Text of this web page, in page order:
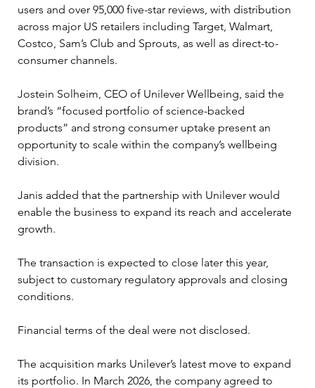
users and over 95,000 five-star reviews, with distribution
across major US retailers including Target, Walmart,
Costco, Sam’s Club and Sprouts, as well as direct-to-
consumer channels.
Jostein Solheim, CEO of Unilever Wellbeing, said the
brand’s “focused portfolio of science-backed
products” and strong consumer uptake present an
opportunity to scale within the company’s wellbeing
division.
Janis added that the partnership with Unilever would
enable the business to expand its reach and accelerate
growth.
The transaction is expected to close later this year,
subject to customary regulatory approvals and closing
conditions.
Financial terms of the deal were not disclosed.
The acquisition marks Unilever’s latest move to expand
its portfolio. In March 2026, the company agreed to